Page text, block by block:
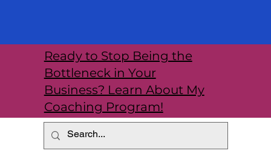
Ready to Stop Being the
Bottleneck in Your
Business? Learn About My
Coaching Program!